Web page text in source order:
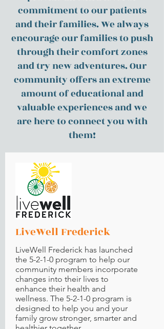
commitment to our patients
and their families. We always
encourage our families to push
through their comfort zones
and try new adventures. Our
community offers an extreme
amount of educational and
valuable experiences and we
are here to connect you with
them!
LiveWell Frederick
LiveWell Frederick has launched
the 5-2-1-0 program to help our
community members incorporate
changes into their lives to
enhance their health and
wellness. The 5-2-1-0 program is
designed to help you and your
family grow stronger, smarter and